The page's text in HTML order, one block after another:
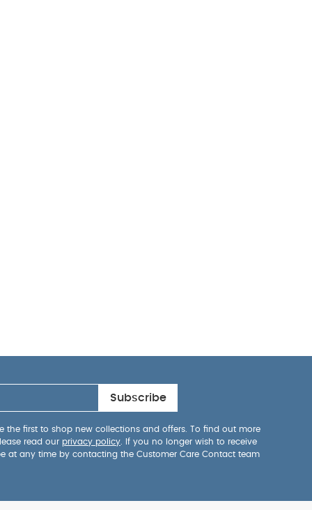
Subscribe
the first to shop new collections and offers. To find out more
read our privacy policy . If you no longer wish to receive
at any time by contacting the Customer Care Contact team